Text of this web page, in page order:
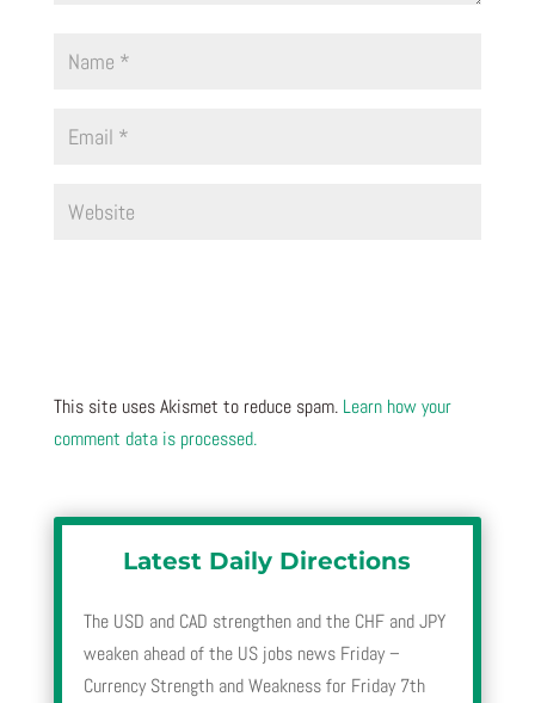
This site uses Akismet to reduce spam. Learn how your
comment data is processed.
Latest Daily Directions
The USD and CAD strengthen and the CHF and JPY
weaken ahead of the US jobs news Friday –
Currency Strength and Weakness for Friday 7th